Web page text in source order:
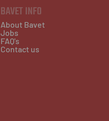
BAVET INFO
About Bavet
Jobs
FAQ's
Contact us